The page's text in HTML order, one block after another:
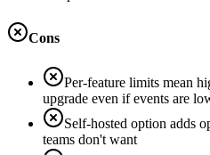
Cons
Per-feature limits mean
upgrade even if events are
Self-hosted option adds
teams don't want